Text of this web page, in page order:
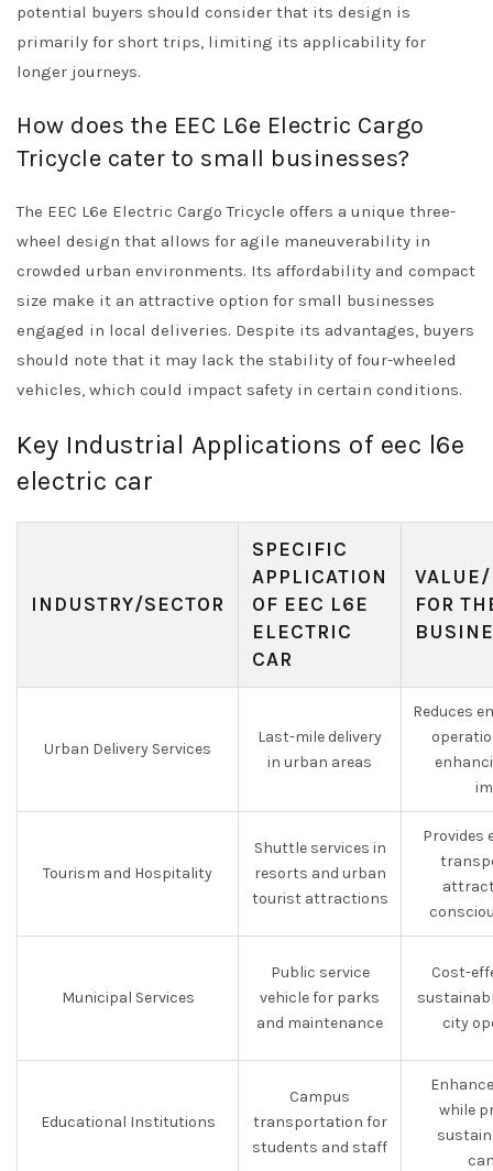
potential buyers should consider that its design is
primarily for short trips, limiting its applicability for
longer journeys.
How does the EEC L6e Electric Cargo
Tricycle cater to small businesses?
The EEC L6e Electric Cargo Tricycle offers a unique three-
wheel design that allows for agile maneuverability in
crowded urban environments. Its affordability and compact
size make it an attractive option for small businesses
engaged in local deliveries. Despite its advantages, buyers
should note that it may lack the stability of four-wheeled
vehicles, which could impact safety in certain conditions.
Key Industrial Applications of eec l6e
electric car
INDUSTRY/SECTOR
SPECIFIC
APPLICATION
OF EEC L6E
ELECTRIC
CAR
FOR
Urban Delivery Services
Last-mile delivery
in urban areas
Reduces
Tourism and Hospitality
Shuttle services in
resorts and urban
tourist attractions
Provides
Municipal Services
Public service
vehicle for parks
and maintenance
Cost-
city
Educational Institutions
Campus
transportation for
students and staff
while